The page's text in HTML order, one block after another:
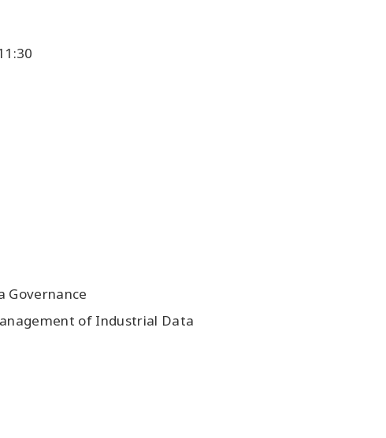
Governance
of Industrial Data